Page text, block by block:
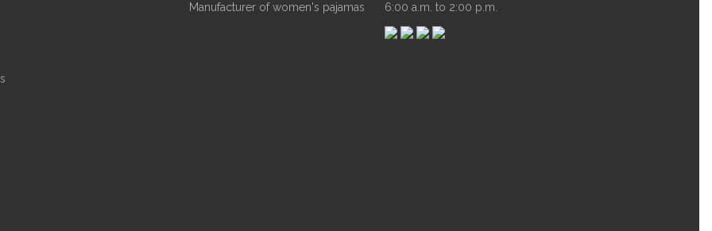
Manufacturer of women's pajamas
6:00 a.m. to 2:00 p.m.